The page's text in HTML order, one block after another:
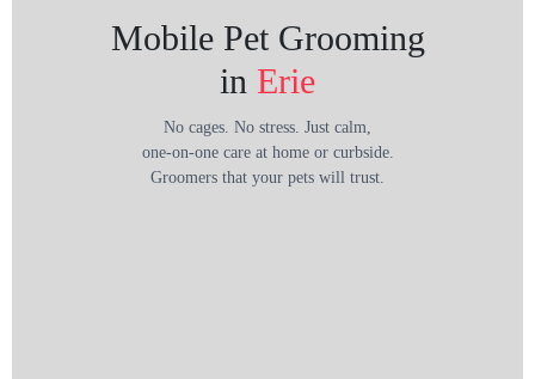
Mobile Pet Grooming
in Erie
No cages. No stress. Just calm,
one-on-one care at home or curbside.
Groomers that your pets will trust.